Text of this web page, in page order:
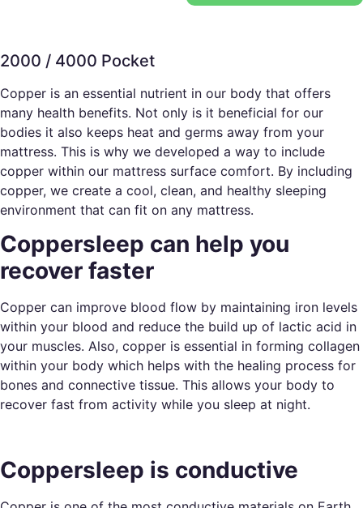
2000 / 4000 Pocket
Copper is an essential nutrient in our body that offers
many health benefits. Not only is it beneficial for our
bodies it also keeps heat and germs away from your
mattress. This is why we developed a way to include
copper within our mattress surface comfort. By including
copper, we create a cool, clean, and healthy sleeping
environment that can fit on any mattress.
Coppersleep can help you
recover faster
Copper can improve blood flow by maintaining iron levels
within your blood and reduce the build up of lactic acid in
your muscles. Also, copper is essential in forming collagen
within your body which helps with the healing process for
bones and connective tissue. This allows your body to
recover fast from activity while you sleep at night.
Coppersleep is conductive